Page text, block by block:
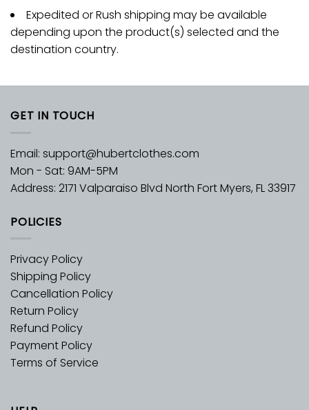
Expedited or Rush shipping may be available
depending upon the product(s) selected and the
destination country.
GET IN TOUCH
Email: support@hubertclothes.com
Mon - Sat: 9AM-5PM
Address: 2171 Valparaiso Blvd North Fort Myers, FL 33917
POLICIES
Privacy Policy
Shipping Policy
Cancellation Policy
Return Policy
Refund Policy
Payment Policy
Terms of Service